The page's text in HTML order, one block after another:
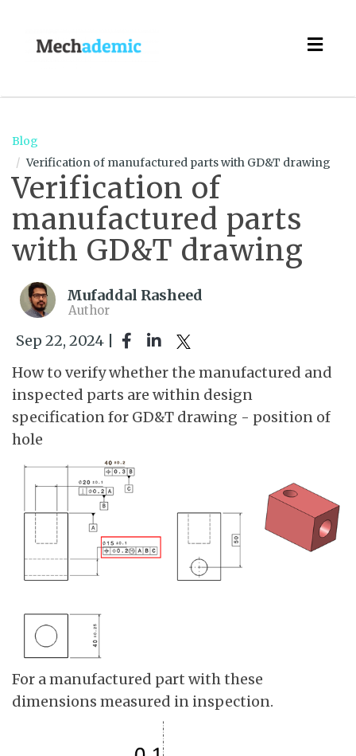
Blog
Verification of manufactured parts with GD&T drawing
Verification of
manufactured parts
with GD&T drawing
Mufaddal Rasheed
Author
Sep 22, 2024 |
How to verify whether the manufactured and
inspected parts are within design
specification for GD&T drawing - position of
hole
For a manufactured part with these
dimensions measured in inspection.